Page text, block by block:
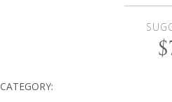
CATEGORY: